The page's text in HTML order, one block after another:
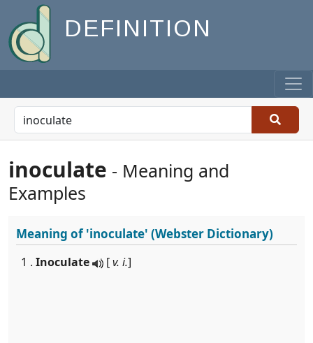
DEFINITION
inoculate - Meaning and
Examples
Meaning of'inoculate' (Webster Dictionary)
1 . Inoculate [v. i.]